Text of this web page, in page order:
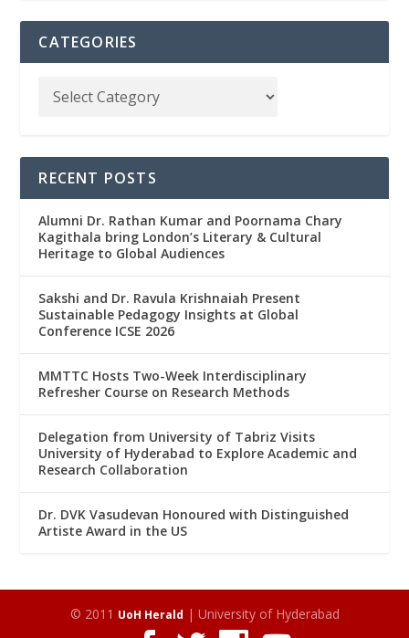
CATEGORIES
RECENT POSTS
Alumni Dr. Rathan Kumar and Poornama Chary
Kagithala bring London’s Literary & Cultural
Heritage to Global Audiences
Sakshi and Dr. Ravula Krishnaiah Present
Sustainable Pedagogy Insights at Global
Conference ICSE 2026
MMTTC Hosts Two-Week Interdisciplinary
Refresher Course on Research Methods
Delegation from University of Tabriz Visits
University of Hyderabad to Explore Academic and
Research Collaboration
Dr. DVK Vasudevan Honoured with Distinguished
Artiste Award in the US
© 2011 UoH Herald | University of Hyderabad